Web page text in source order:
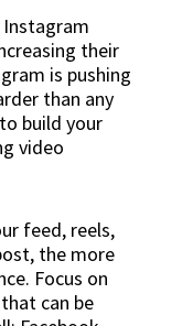
their
is pushing
than any
build your
video
feed, reels,
the more
Focus on
can be